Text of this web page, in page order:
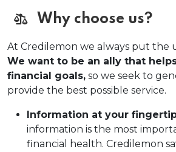
Why choose us?
At Credilemon we always put the
We want to be an ally that
financial goals, so we seek to
provide the best possible service.
Information at your
information is the most
financial health. Credilemon